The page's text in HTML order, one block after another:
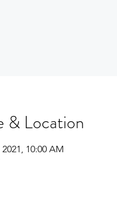
& Location
10:00 AM